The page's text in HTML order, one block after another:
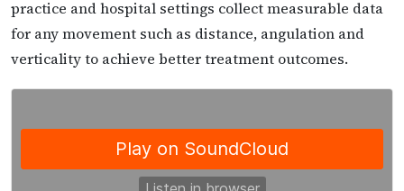
practice and hospital settings collect measurable data
for any movement such as distance, angulation and
verticality to achieve better treatment outcomes.